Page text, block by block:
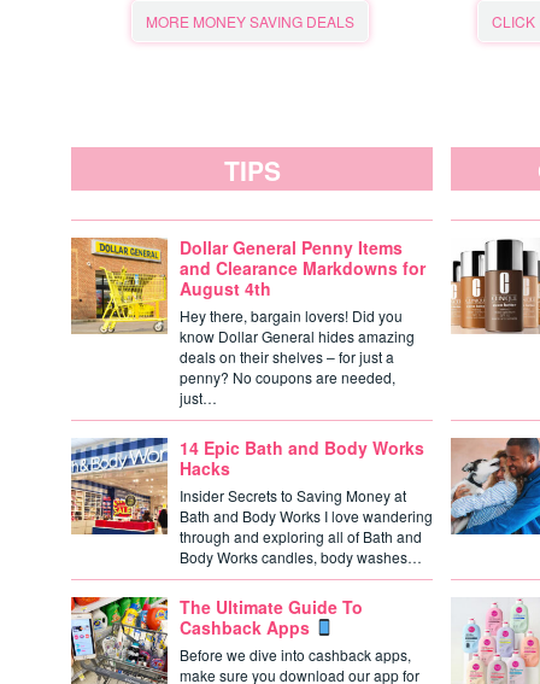
MORE MONEY SAVING DEALS CLICK
TIPS
Dollar General Penny Items
and Clearance Markdowns for
August 4th
Hey there, bargain lovers! Did you
know Dollar General hides amazing
deals on their shelves – for just a
penny? No coupons are needed,
just…
14 Epic Bath and Body Works
Hacks
Insider Secrets to Saving Money at
Bath and Body Works I love wandering
through and exploring all of Bath and
Body Works candles, body washes…
The Ultimate Guide To
Cashback Apps
Before we dive into cashback apps,
make sure you download our app for